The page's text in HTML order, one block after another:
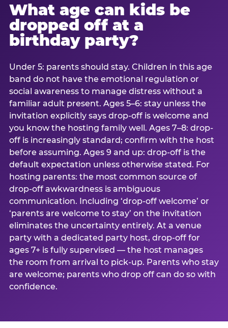
What age can kids be
dropped off at a
birthday party?
Under 5: parents should stay. Children in this age
band do not have the emotional regulation or
social awareness to manage distress without a
familiar adult present. Ages 5–6: stay unless the
invitation explicitly says drop-off is welcome and
you know the hosting family well. Ages 7–8: drop-
off is increasingly standard; confirm with the host
before assuming. Ages 9 and up: drop-off is the
default expectation unless otherwise stated. For
hosting parents: the most common source of
drop-off awkwardness is ambiguous
communication. Including ‘drop-off welcome’ or
‘parents are welcome to stay’ on the invitation
eliminates the uncertainty entirely. At a venue
party with a dedicated party host, drop-off for
ages 7+ is fully supervised — the host manages
the room from arrival to pick-up. Parents who stay
are welcome; parents who drop off can do so with
confidence.